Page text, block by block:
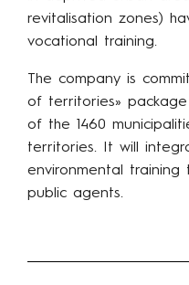
revitalisation zones)
vocational training.
The company is
of territories»
of the 1460
territories. It will
environmental
public agents.